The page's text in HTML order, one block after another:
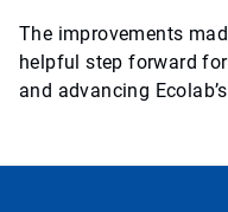
The improvements
helpful step forward
and advancing